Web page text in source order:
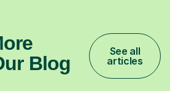
Blog
See all
articles